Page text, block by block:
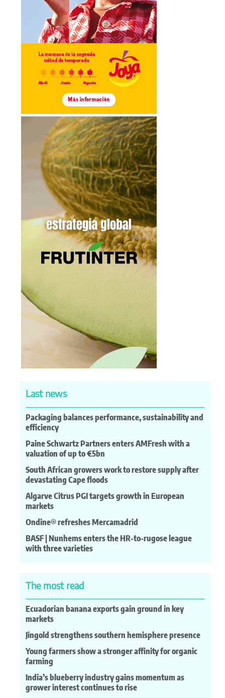
Last news
Packaging balances performance, sustainability and
efficiency
Paine Schwartz Partners enters AMFresh with a
valuation of up to €5bn
South African growers work to restore supply after
devastating Cape floods
Algarve Citrus PGI targets growth in European
markets
Ondine® refreshes Mercamadrid
BASF | Nunhems enters the HR-to-rugose league
with three varieties
The most read
Ecuadorian banana exports gain ground in key
markets
Jingold strengthens southern hemisphere presence
Young farmers show a stronger affinity for organic
farming
India’s blueberry industry gains momentum as
grower interest continues to rise